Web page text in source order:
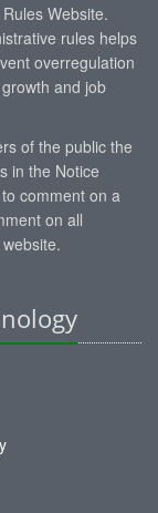
Website.
rules helps
overregulation
and job
of the public the
in the Notice
comment on a
on all